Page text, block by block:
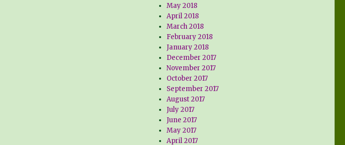
May 2018
April 2018
March 2018
February 2018
January 2018
December 2017
November 2017
October 2017
September 2017
August 2017
July 2017
June 2017
May 2017
April 2017